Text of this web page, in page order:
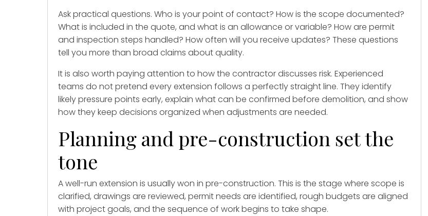
Ask practical questions. Who is your point of contact? How is the scope documented?
What is included in the quote, and what is an allowance or variable? How are permit
and inspection steps handled? How often will you receive updates? These questions
tell you more than broad claims about quality.
It is also worth paying attention to how the contractor discusses risk. Experienced
teams do not pretend every extension follows a perfectly straight line. They identify
likely pressure points early, explain what can be confirmed before demolition, and show
how they keep decisions organized when adjustments are needed.
Planning and pre-construction set the
tone
A well-run extension is usually won in pre-construction. This is the stage where scope is
clarified, drawings are reviewed, permit needs are identified, rough budgets are aligned
with project goals, and the sequence of work begins to take shape.